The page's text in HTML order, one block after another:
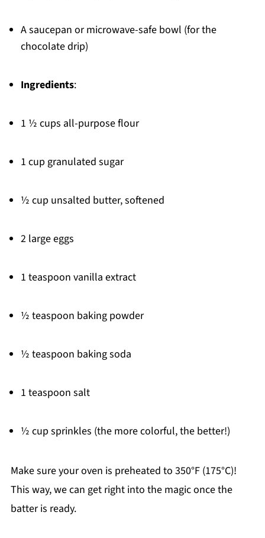
A saucepan or microwave-safe bowl (for the
chocolate drip)
Ingredients:
1 ½ cups all-purpose flour
1 cup granulated sugar
½ cup unsalted butter, softened
2 large eggs
1 teaspoon vanilla extract
½ teaspoon baking powder
½ teaspoon baking soda
1 teaspoon salt
½ cup sprinkles (the more colorful, the better!)
Make sure your oven is preheated to 350°F (175°C)!
This way, we can get right into the magic once the
batter is ready.